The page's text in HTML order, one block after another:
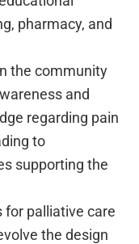
pharmacy, and
the community
and
regarding pain
to
supporting the
for palliative care
the design